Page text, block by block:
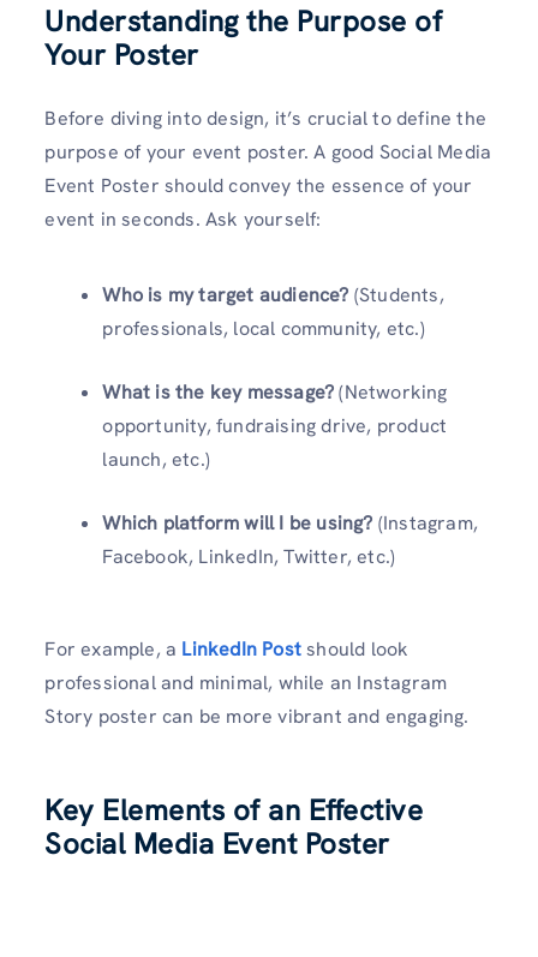
Understanding the Purpose of
Your Poster
Before diving into design, it’s crucial to define the
purpose of your event poster. A good Social Media
Event Poster should convey the essence of your
event in seconds. Ask yourself:
Who is my target audience? (Students,
professionals, local community, etc.)
What is the key message?(Networking
opportunity, fundraising drive, product
launch, etc.)
Which platform will I be using? (Instagram,
Facebook, LinkedIn, Twitter, etc.)
For example, a LinkedIn Postshould look
professional and minimal, while an Instagram
Story poster can be more vibrant and engaging.
Key Elements of an Effective
Social Media Event Poster